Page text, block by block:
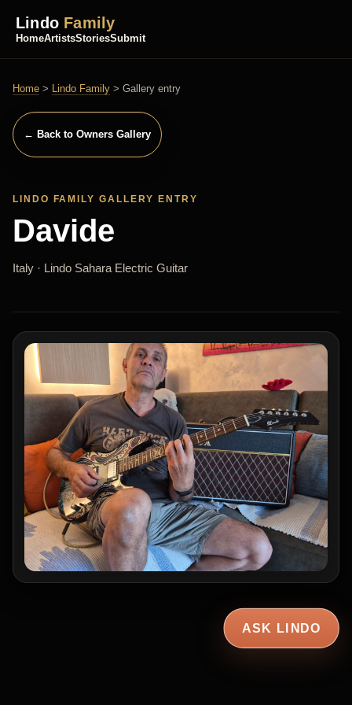
Lindo Family
HomeArtistsStoriesSubmit
Home > Lindo Family > Gallery entry
← Back to Owners Gallery
LINDO FAMILY GALLERY ENTRY
Davide
Italy · Lindo Sahara Electric Guitar
ASK LINDO